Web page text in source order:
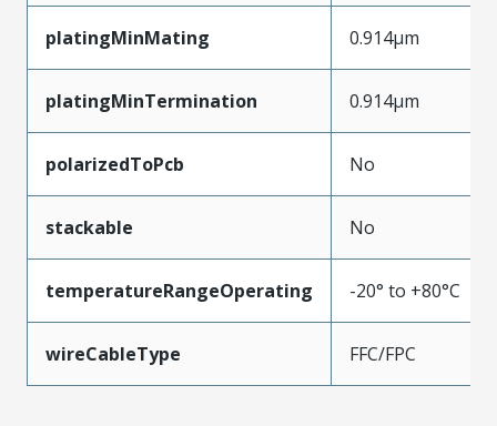
platingMinMating 0.914µm
platingMinTermination 0.914µm
polarizedToPcb No
stackable No
temperatureRangeOperating -20° to +80°C
wireCableType FFC/FPC